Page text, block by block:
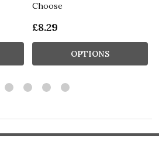
Choose
£8.29
OPTIONS